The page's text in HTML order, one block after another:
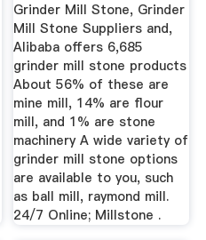
Grinder Mill Stone, Grinder
Mill Stone Suppliers and,
Alibaba offers 6,685
grinder mill stone products
About 56% of these are
mine mill, 14% are flour
mill, and 1% are stone
machinery A wide variety of
grinder mill stone options
are available to you, such
as ball mill, raymond mill.
24/7 Online; Millstone .